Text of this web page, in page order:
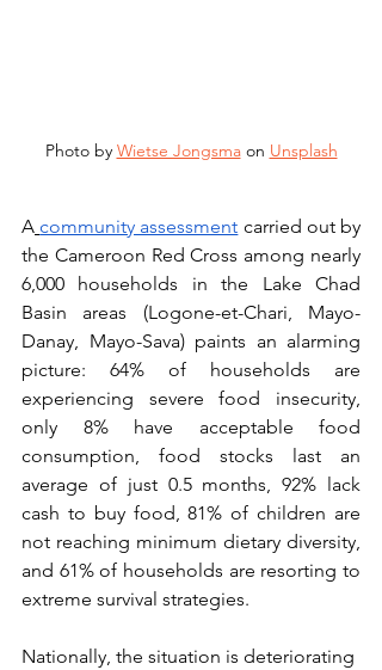
Photo by Wietse Jongsma on Unsplash
A community assessment carried out by
the Cameroon Red Cross among nearly
6,000 households in the Lake Chad
Basin areas (Logone-et-Chari, Mayo-
Danay, Mayo-Sava) paints an alarming
picture: 64% of households are
experiencing severe food insecurity,
only 8% have acceptable food
consumption, food stocks last an
average of just 0.5 months, 92% lack
cash to buy food, 81% of children are
not reaching minimum dietary diversity,
and 61% of households are resorting to
extreme survival strategies.
Nationally, the situation is deteriorating